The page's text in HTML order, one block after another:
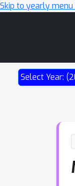
Skip to yearly menu
Select Year: